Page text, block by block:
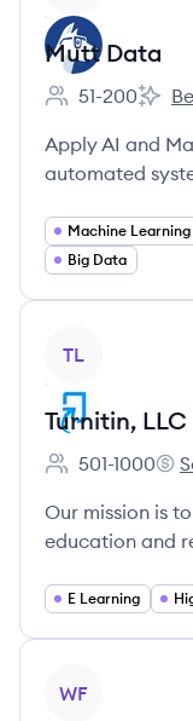
Mutt Data
Employee count:
51-200
Mutt
Apply AI and
automated
Machine Learning
Big Data
TL
Turnitin, LLC
Employee count:
501-1000
Our mission is
education and
E Learning
WF